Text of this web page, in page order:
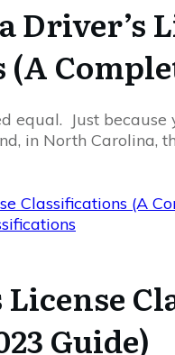
equal. Just because
in North Carolina,
Classifications (A
License
Guide)